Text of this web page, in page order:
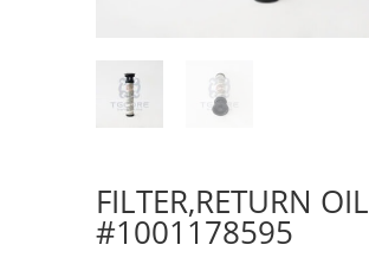
FILTER,RETURN OIL
#1001178595